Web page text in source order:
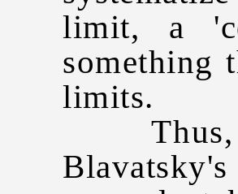
limit, a
something
limits.
Thus,